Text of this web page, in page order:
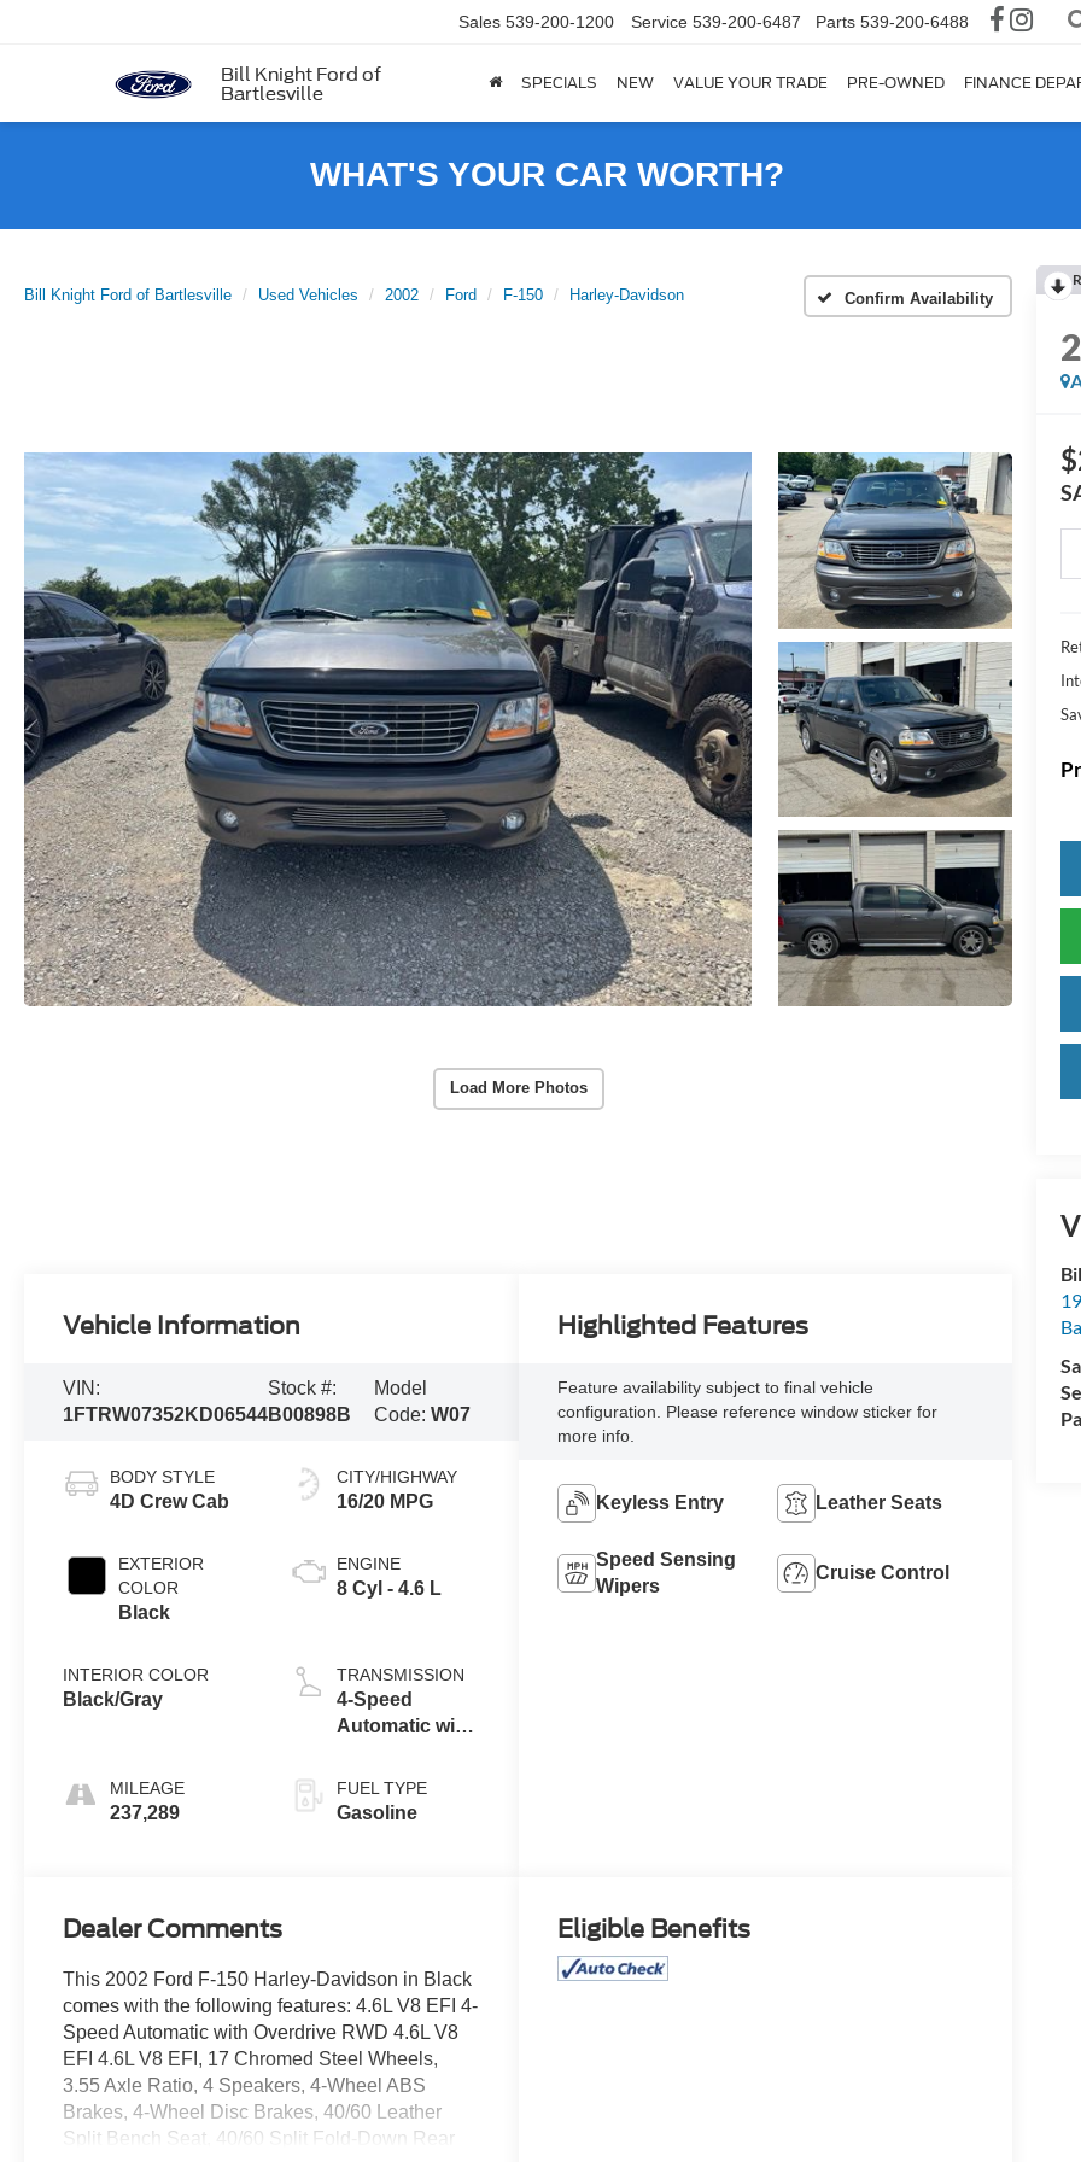
Bill Knight Ford of
Bartlesville
Sales 539-200-1200 Service 539-200-6487 Parts 539-200-6488
SPECIALS NEW VALUE YOUR TRADE PRE-OWNED FINANCE
WHAT'S YOUR CAR WORTH?
Bill Knight Ford of Bartlesville Used Vehicles 2002 Ford F-150 Harley-Davidson Confirm Availability
Load More Photos
Vehicle Information
VIN:
1FTRW07352KD06544
Stock #:
B00898B
Model
Code:W07
BODY STYLE
4D Crew Cab
EXTERIOR
COLOR
Black
INTERIOR COLOR
Black/Gray
MILEAGE
237,289
CITY/HIGHWAY
16/20 MPG
ENGINE
8 Cyl - 4.6 L
TRANSMISSION
4-Speed
Automatic with
FUEL TYPE
Gasoline
Highlighted Features
Feature availability subject to final vehicle
configuration. Please reference window sticker for
more info.
Keyless Entry Leather Seats
Speed Sensing
Wipers
Cruise Control
Dealer Comments
This 2002 Ford F-150 Harley-Davidson in Black
comes with the following features: 4.6L V8 EFI 4-
Speed Automatic with Overdrive RWD 4.6L V8
EFI 4.6L V8 EFI, 17 Chromed Steel Wheels,
3.55 Axle Ratio, 4 Speakers, 4-Wheel ABS
Brakes, 4-Wheel Disc Brakes, 40/60 Leather
Split Bench Seat, 40/60 Split Fold-Down Rear
Eligible Benefits